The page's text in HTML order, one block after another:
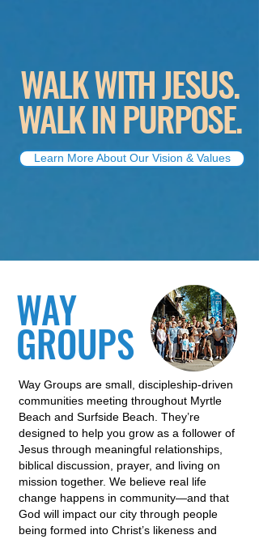
WALK WITH JESUS.
WALK IN PURPOSE.
Learn More About Our Vision & Values
WAY
GROUPS
Way Groups are small, discipleship-driven
communities meeting throughout Myrtle
Beach and Surfside Beach. They’re
designed to help you grow as a follower of
Jesus through meaningful relationships,
biblical discussion, prayer, and living on
mission together. We believe real life
change happens in community—and that
God will impact our city through people
being formed into Christ’s likeness and